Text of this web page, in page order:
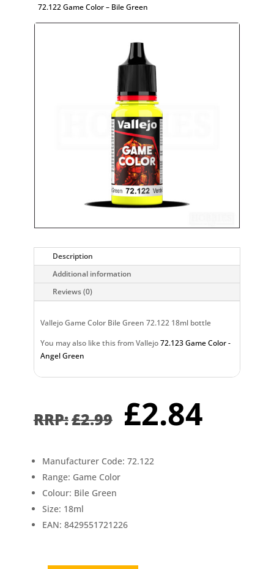
72.122 Game Color – Bile Green
Description
Additional information
Reviews (0)
Vallejo Game Color Bile Green 72.122 18ml bottle
You may also like this from Vallejo72.123 Game Color -
Angel Green
£2.99 Original
price
was:
£2.99.
£2.84is:
Manufacturer Code: 72.122
Range: Game Color
Colour: Bile Green
Size: 18ml
EAN: 8429551721226